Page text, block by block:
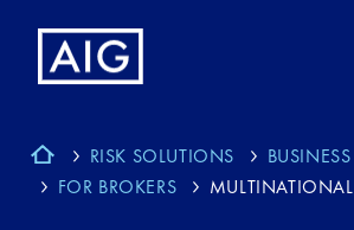
RISK SOLUTIONS
BUSINESS
FOR BROKERS
MULTINATIONAL